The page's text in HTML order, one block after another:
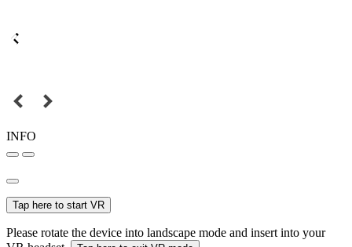
INFO
Tap here to start VR
Please rotate the device into landscape mode and insert into your